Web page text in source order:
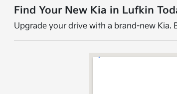
Find Your New Kia in Lufkin
Upgrade your drive with a brand-new